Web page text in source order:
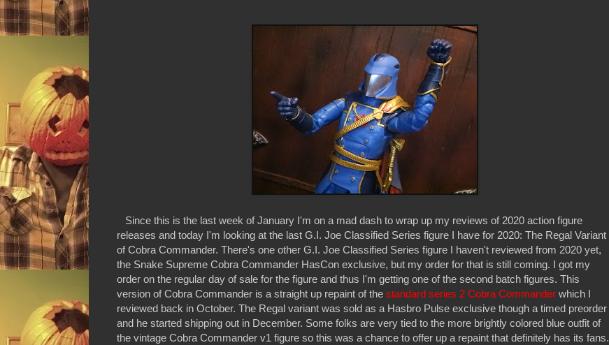
Since this is the last week of January I'm on a mad dash to wrap up my reviews of 2020 action figure
releases and today I'm looking at the last G.I. Joe Classified Series figure I have for 2020: The Regal Variant
of Cobra Commander. There's one other G.I. Joe Classified Series figure I haven't reviewed from 2020 yet,
the Snake Supreme Cobra Commander HasCon exclusive, but my order for that is still coming. I got my
order on the regular day of sale for the figure and thus I'm getting one of the second batch figures. This
version of Cobra Commander is a straight up repaint of the standard series 2 Cobra Commander which I
reviewed back in October. The Regal variant was sold as a Hasbro Pulse exclusive though a timed preorder
and he started shipping out in December. Some folks are very tied to the more brightly colored blue outfit of
the vintage Cobra Commander v1 figure so this was a chance to offer up a repaint that definitely has its fans.